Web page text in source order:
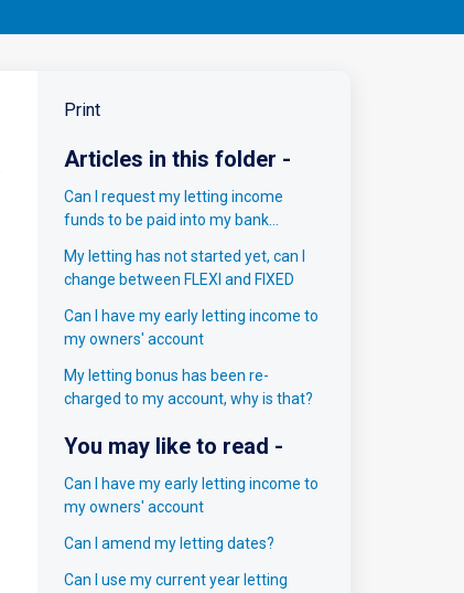
Print
Articles in this folder -
Can I request my letting income
funds to be paid into my bank
My letting has not started yet, can I
change between FLEXI and FIXED
Can I have my early letting income to
my owners' account
My letting bonus has been re-
charged to my account, why is that?
You may like to read -
Can I have my early letting income to
my owners' account
Can I amend my letting dates?
Can I use my current year letting